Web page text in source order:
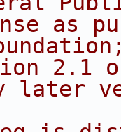
as
2.1
later